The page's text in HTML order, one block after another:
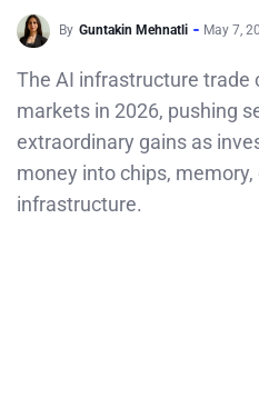
By Guntakin Mehnatli May 7,
The AI infrastructure trade
markets in 2026, pushing
extraordinary gains as
money into chips,
infrastructure.